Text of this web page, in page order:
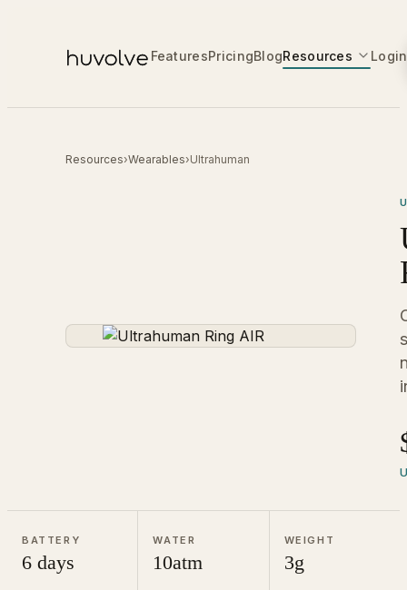
FeaturesPricingBlogResources Login
Resources›Wearables›Ultrahuman
BATTERY
6 days
WATER
10atm
WEIGHT
3g